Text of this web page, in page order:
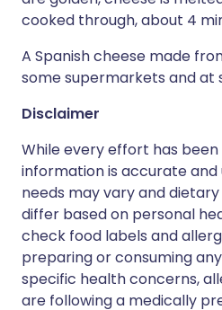
cooked through, about 4
A Spanish cheese made
some supermarkets and at
Disclaimer
While every effort has
information is accurate and
needs may vary and
differ based on personal
check food labels and
preparing or consuming
specific health concerns,
are following a medically